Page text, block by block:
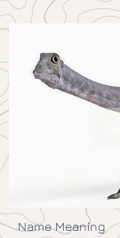
Name Meaning